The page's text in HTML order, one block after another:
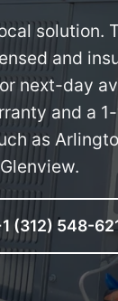
solution.
and
next-day
and a
as
(312) 548-